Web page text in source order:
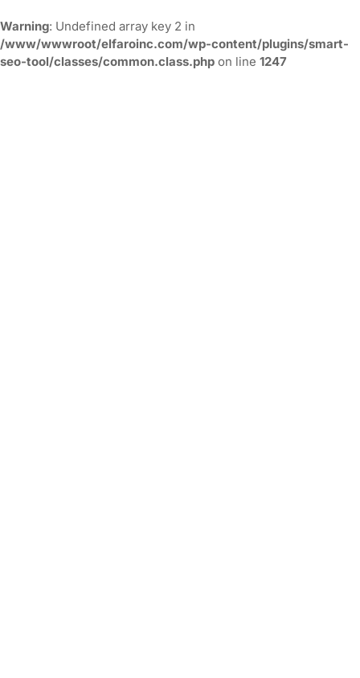
Warning: Undefined array key 2 in
/www/wwwroot/elfaroinc.com/wp-content/plugins/smart-
seo-tool/classes/common.class.php on line 1247